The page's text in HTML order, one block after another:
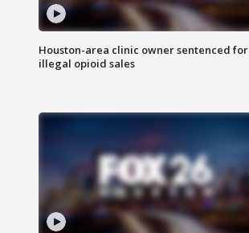
Houston-area clinic owner sentenced for
illegal opioid sales